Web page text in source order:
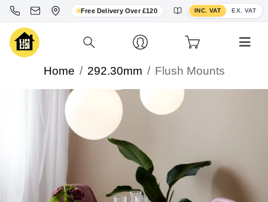
Free Delivery Over £120 INC. VAT EX. VAT
Toggle VAT display
Home 292.30mm Flush Mounts